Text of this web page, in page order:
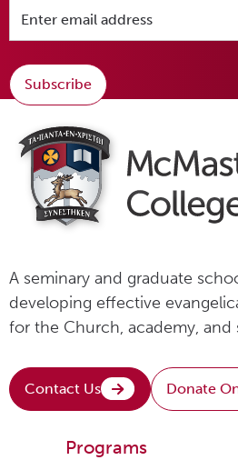
Subscribe
A seminary and graduate
developing effective
for the Church, academy, and
Contact Us Donate
Programs